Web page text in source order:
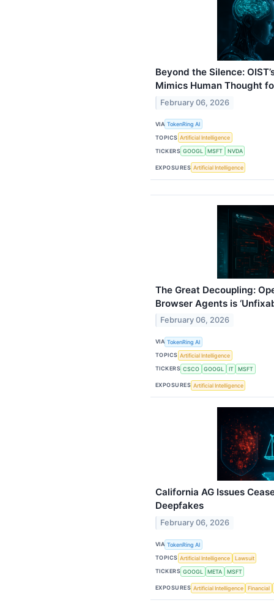
Beyond the Silence:
Mimics Human Thought
February 06, 2026
VIA TokenRing AI
TOPICS Artificial Intelligence
TICKERS GOOGL MSFT NVDA
EXPOSURES Artificial Intelligence
The Great Decoupling:
Browser Agents is
February 06, 2026
VIA TokenRing AI
TOPICS Artificial Intelligence
TICKERS CSCO GOOGL IT MSFT
EXPOSURES Artificial Intelligence
California AG Issues
Deepfakes
February 06, 2026
VIA TokenRing AI
TOPICS Artificial Intelligence
Lawsuit
TICKERS GOOGL META MSFT
EXPOSURES Artificial Intelligence Financial